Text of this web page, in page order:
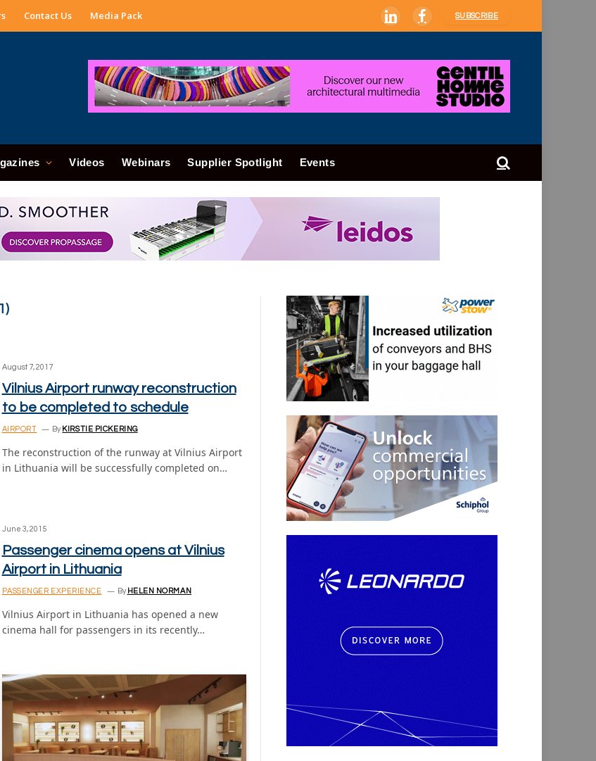
Contact Us Media Pack LinkedInFacebook
SUBSCRIBE
Videos Webinars Supplier Spotlight Events
August 7, 2017
Vilnius Airport runway reconstruction
to be completed to schedule
AIRPORT By KIRSTIE PICKERING
The reconstruction of the runway at Vilnius Airport
in Lithuania will be successfully completed on…
June 3, 2015
Passenger cinema opens at Vilnius
Airport in Lithuania
PASSENGER EXPERIENCE By HELEN NORMAN
Vilnius Airport in Lithuania has opened a new
cinema hall for passengers in its recently…